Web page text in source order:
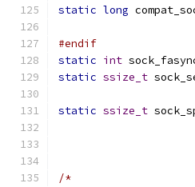
static long
#endif
static int
static ssize_t
static ssize_t
/*